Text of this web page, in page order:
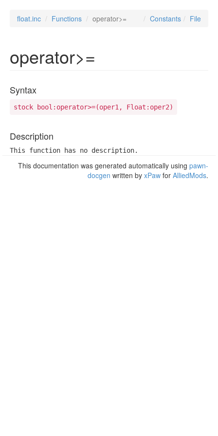
float.inc Functions operator>= File
Constants
operator>=
Syntax
stock bool:operator>=(oper1, Float:oper2)
Description
This function has no description.
This documentation was generated automatically using pawn-
docgen written by xPaw for AlliedMods.